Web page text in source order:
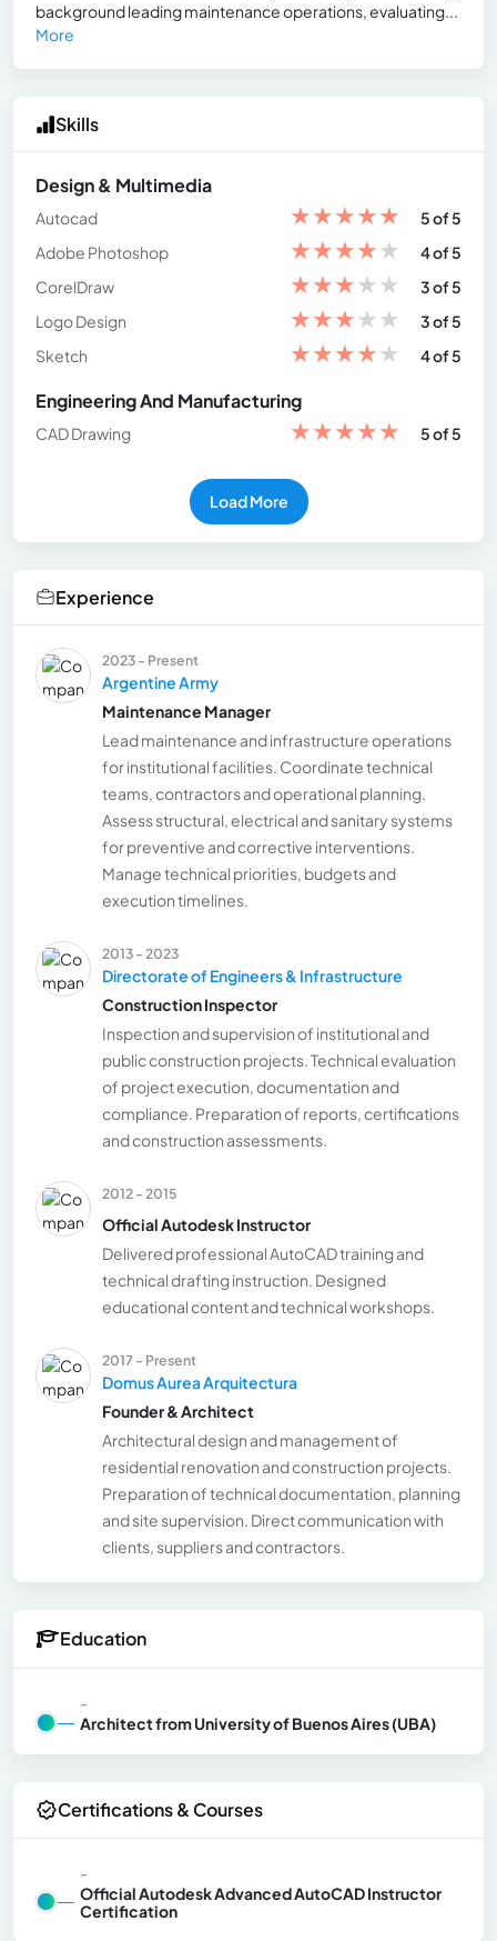
background leading maintenance operations, evaluating...
More
Skills
Design & Multimedia
Autocad ★★★★★
5 of 5
Adobe Photoshop
★★★★★
4 of 5
CorelDraw
★★★★★
3 of 5
Logo Design
★★★★★
3 of 5
Sketch
★★★★★ 4 of 5
Engineering And Manufacturing
CAD Drawing ★★★★★ 5 of 5
Load More
Experience
2023 - Present
Argentine Army
Maintenance Manager
Lead maintenance and infrastructure operations
for institutional facilities. Coordinate technical
teams, contractors and operational planning.
Assess structural, electrical and sanitary systems
for preventive and corrective interventions.
Manage technical priorities, budgets and
execution timelines.
2013 - 2023
Directorate of Engineers & Infrastructure
Construction Inspector
Inspection and supervision of institutional and
public construction projects. Technical evaluation
of project execution, documentation and
compliance. Preparation of reports, certifications
and construction assessments.
2012 - 2015
Official Autodesk Instructor
Delivered professional AutoCAD training and
technical drafting instruction. Designed
educational content and technical workshops.
2017 - Present
Domus Aurea Arquitectura
Founder & Architect
Architectural design and management of
residential renovation and construction projects.
Preparation of technical documentation, planning
and site supervision. Direct communication with
clients, suppliers and contractors.
Education
-
Architect from University of Buenos Aires (UBA)
Certifications & Courses
-
Official Autodesk Advanced AutoCAD Instructor
Certification